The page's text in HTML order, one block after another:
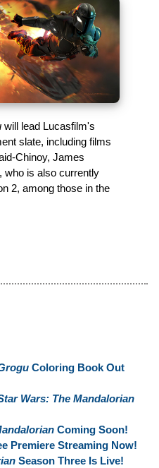
will lead Lucasfilm's
slate, including films
Chinoy, James
who is also currently
2, among those in the
Coloring Book Out
Wars: The Mandalorian
Coming Soon!
Premiere Streaming Now!
Season Three Is Live!